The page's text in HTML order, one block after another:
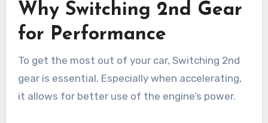
Why Switching 2nd Gear
for Performance
To get the most out of your car, Switching 2nd
gear is essential. Especially when accelerating,
it allows for better use of the engine’s power.